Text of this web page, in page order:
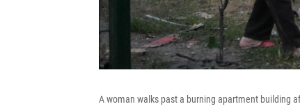
A woman walks past a burning apartment building